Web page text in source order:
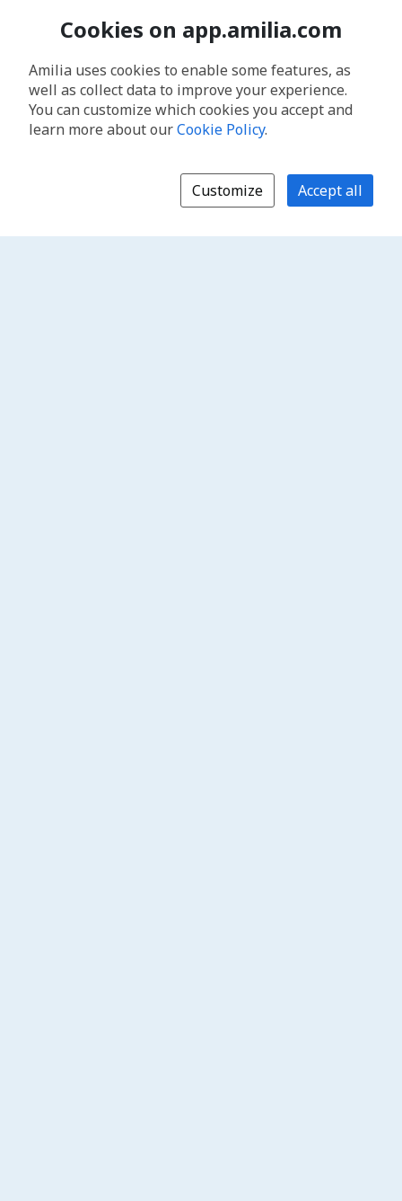
Cookies on app.amilia.com
Amilia uses cookies to enable some features, as
well as collect data to improve your experience.
You can customize which cookies you accept and
learn more about ourCookie Policy.
Customize Accept all